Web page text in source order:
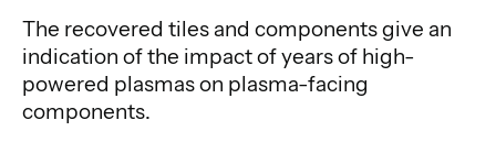
The recovered tiles and components give an
indication of the impact of years of high-
powered plasmas on plasma-facing
components.